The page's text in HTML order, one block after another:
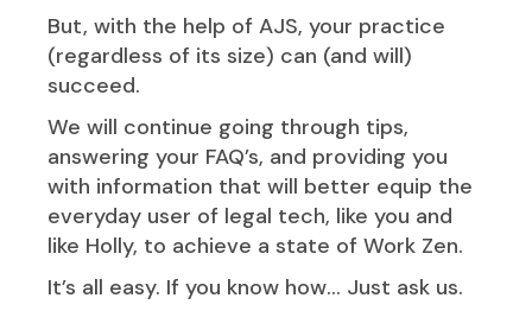
But, with the help of AJS, your practice
(regardless of its size) can (and will)
succeed.
We will continue going through tips,
answering your FAQ’s, and providing you
with information that will better equip the
everyday user of legal tech, like you and
like Holly, to achieve a state of Work Zen.
It’s all easy. If you know how… Just ask us.